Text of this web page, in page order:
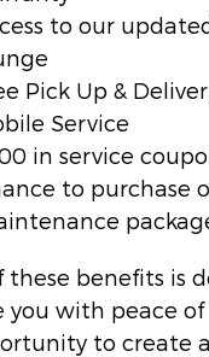
to our
Pick Up &
Service
in service
to purchase
these benefits is
you with peace
to create